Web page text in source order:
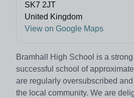
SK7 2JT
United Kingdom
View on Google Maps
Bramhall High School is a
successful school of
are regularly oversubscribed
the local community. We are